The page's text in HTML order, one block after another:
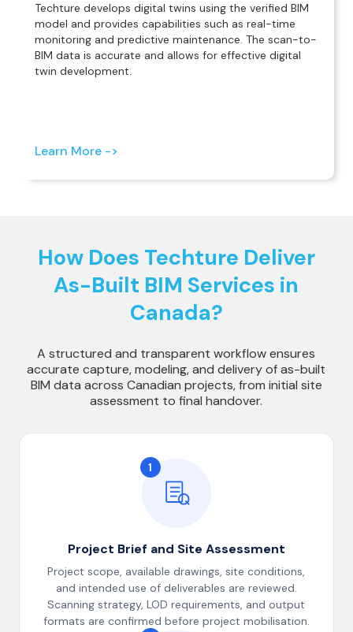
Techture develops digital twins using the verified BIM
model and provides capabilities such as real-time
monitoring and predictive maintenance. The scan-to-
BIM data is accurate and allows for effective digital
twin development.
Learn More ->
How Does Techture Deliver
As-Built BIM Services in
Canada?
A structured and transparent workflow ensures
accurate capture, modeling, and delivery of as-built
BIM data across Canadian projects, from initial site
assessment to final handover.
1
Project Brief and Site Assessment
Project scope, available drawings, site conditions,
and intended use of deliverables are reviewed.
Scanning strategy, LOD requirements, and output
formats are confirmed before project mobilisation.